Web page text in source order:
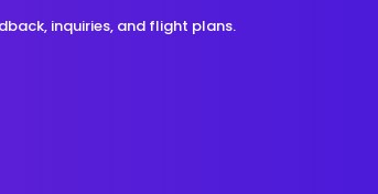
inquiries, and flight plans.